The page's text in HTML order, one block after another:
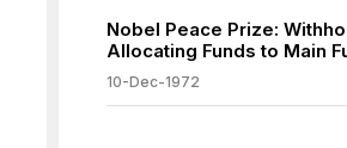
Nobel Peace Prize:
Allocating Funds to Main
10-Dec-1972